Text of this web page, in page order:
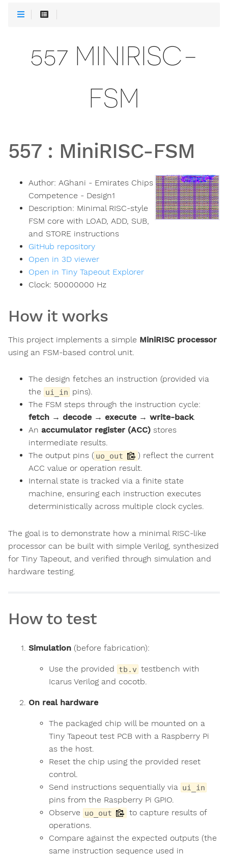
557 MINIRISC-
FSM
557: MiniRISC-FSM
Author: AGhani - Emirates Chips
Competence - Design1
Description: Minimal RISC-style
FSM core with LOAD, ADD, SUB,
and STORE instructions
GitHub repository
Open in 3D viewer
Open in Tiny Tapeout Explorer
Clock: 50000000 Hz
How it works
This project implements a simple MiniRISC processor
using an FSM-based control unit.
The design fetches an instruction (provided via
the ui_in pins).
The FSM steps through the instruction cycle:
fetch → decode → execute → write-back.
An accumulator register (ACC) stores
intermediate results.
The output pins ( uo_out
) reflect the current
ACC value or operation result.
Internal state is tracked via a finite state
machine, ensuring each instruction executes
deterministically across multiple clock cycles.
The goal is to demonstrate how a minimal RISC-like
processor can be built with simple Verilog, synthesized
for Tiny Tapeout, and verified through simulation and
hardware testing.
How to test
Simulation (before fabrication):
Use the provided tb.v testbench with
Icarus Verilog and cocotb.
On real hardware
The packaged chip will be mounted on a
Tiny Tapeout test PCB with a Raspberry Pi
as the host.
Reset the chip using the provided reset
control.
Send instructions sequentially via ui_in
pins from the Raspberry Pi GPIO.
Observe uo_out
to capture results of
operations.
Compare against the expected outputs (the
same instruction sequence used in